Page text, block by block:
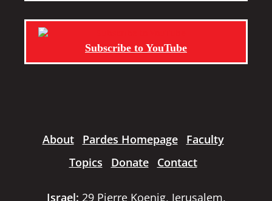
Subscribe to YouTube
About Pardes Homepage
Faculty
Topics
Donate Contact
Israel: 29 Pierre Koenig, Jerusalem,